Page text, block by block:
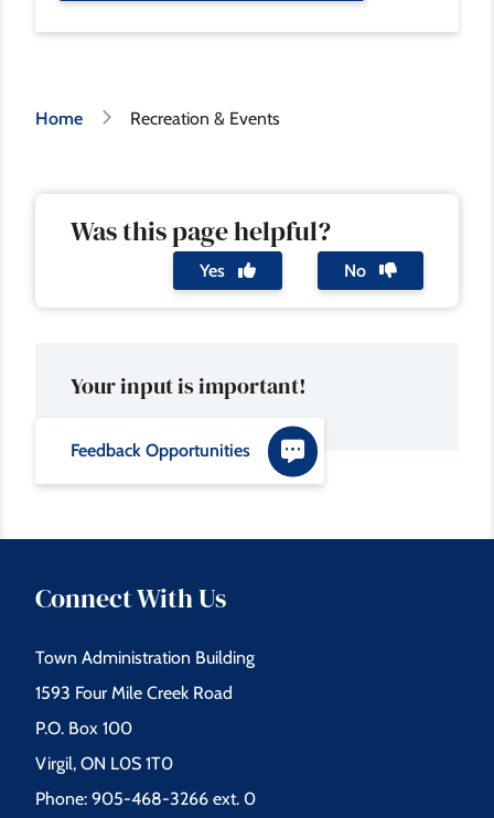
Breadcrumb
Home Recreation & Events
Was this page helpful?
Yes No
Your input is important!
Feedback Opportunities
Connect With Us
Town Administration Building
1593 Four Mile Creek Road
P.O. Box 100
Virgil, ON L0S 1T0
Phone: 905-468-3266 ext. 0